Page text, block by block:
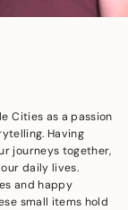
Cities as a passion
Having
journeys together,
daily lives.
and happy
small items hold